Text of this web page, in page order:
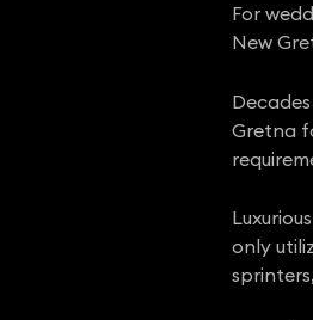
For
New
Gretna
only